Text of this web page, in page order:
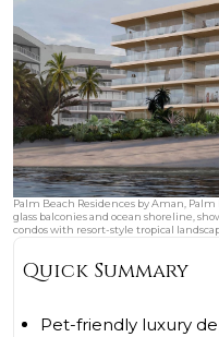
Palm Beach Residences by Aman,
glass balconies and ocean shoreline,
condos with resort-style tropical
Quick Summary
Pet-friendly luxury